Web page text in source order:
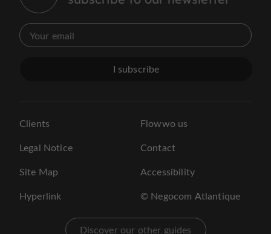
I subscribe
Clients
Legal Notice
Site Map
Hyperlink
Flowwo us
Contact
Accessibility
© Negocom Atlantique
Discover our other guides